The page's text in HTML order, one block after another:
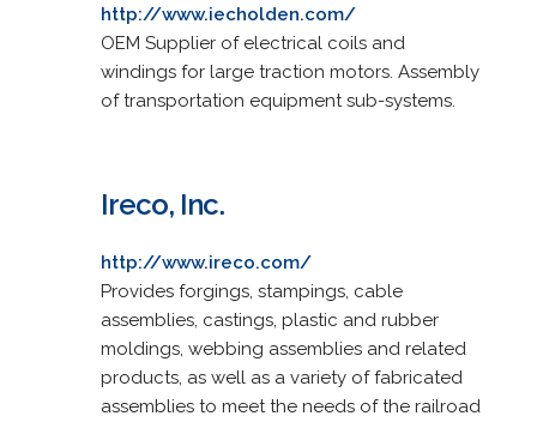
http://www.iecholden.com/
OEM Supplier of electrical coils and
windings for large traction motors. Assembly
of transportation equipment sub-systems.
Ireco, Inc.
http://www.ireco.com/
Provides forgings, stampings, cable
assemblies, castings, plastic and rubber
moldings, webbing assemblies and related
products, as well as a variety of fabricated
assemblies to meet the needs of the railroad